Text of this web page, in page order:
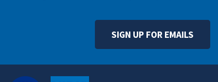
SIGN UP FOR EMAILS